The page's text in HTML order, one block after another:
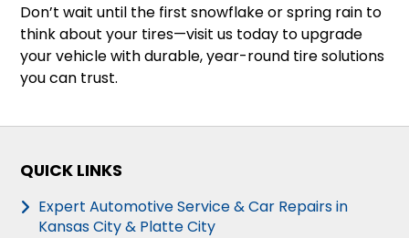
Don’t wait until the first snowflake or spring rain to
think about your tires—visit us today to upgrade
your vehicle with durable, year-round tire solutions
you can trust.
QUICK LINKS
Expert Automotive Service & Car Repairs in
Kansas City & Platte City